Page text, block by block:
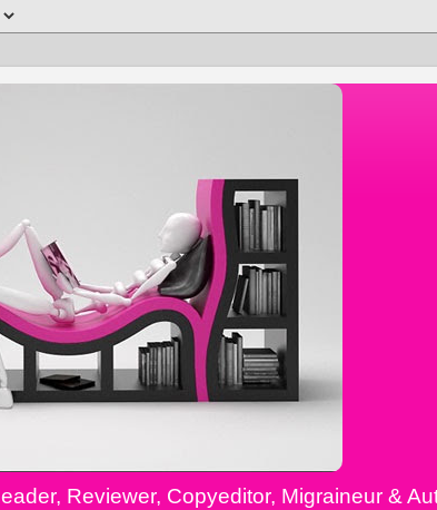
Reviewer, Copyeditor, Migraineur &